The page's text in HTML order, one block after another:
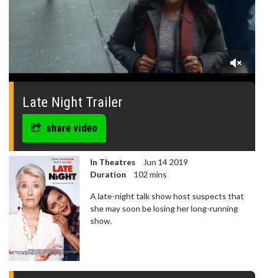
0
seconds
Late Night Trailer
share video
In Theatres
Jun 14 2019
Duration
102 mins
A late-night talk show host suspects that
she may soon be losing her long-running
show.